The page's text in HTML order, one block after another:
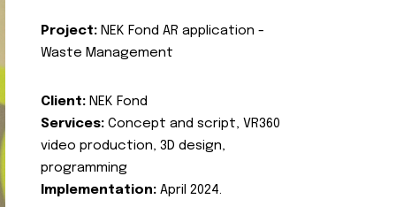
Project: NEK Fond AR application -
Waste Management
Client: NEK Fond
Services: Concept and script, VR360
video production, 3D design,
programming
Implementation: April 2024.